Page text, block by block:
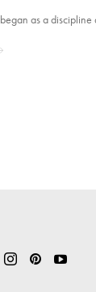
as a